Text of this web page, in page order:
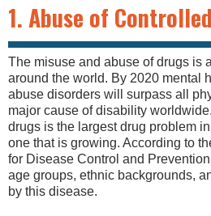
1. Abuse of
The misuse and abuse of drugs is
around the world. By 2020 mental
abuse disorders will surpass all
major cause of disability
drugs is the largest drug problem
one that is growing. According to
for Disease Control and Prevention
age groups, ethnic backgrounds,
by this disease.